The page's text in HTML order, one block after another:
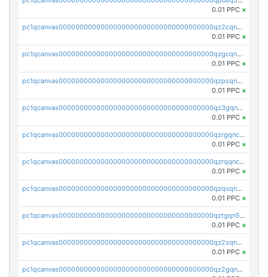
0.01 PPC ×
pc1qcanvas0000000000000000000000000000000000000qz2cqnuzs4zfgkn
0.01 PPC ×
pc1qcanvas0000000000000000000000000000000000000qzgcqnupqd6ce87
0.01 PPC ×
pc1qcanvas0000000000000000000000000000000000000qzpsqnuzs8l9grq
0.01 PPC ×
pc1qcanvas0000000000000000000000000000000000000qz3gqnczsy0pvkw
0.01 PPC ×
pc1qcanvas0000000000000000000000000000000000000qzrgqnczswymfc7
0.01 PPC ×
pc1qcanvas0000000000000000000000000000000000000qzrqqnczs9lj3n3
0.01 PPC ×
pc1qcanvas0000000000000000000000000000000000000qzqsqnczspgvpy3
0.01 PPC ×
pc1qcanvas0000000000000000000000000000000000000qztgqn5zsaj920c
0.01 PPC ×
pc1qcanvas0000000000000000000000000000000000000qz2sqn5pq2xrnz6
0.01 PPC ×
pc1qcanvas0000000000000000000000000000000000000qz2gqn5pqhzcjlt